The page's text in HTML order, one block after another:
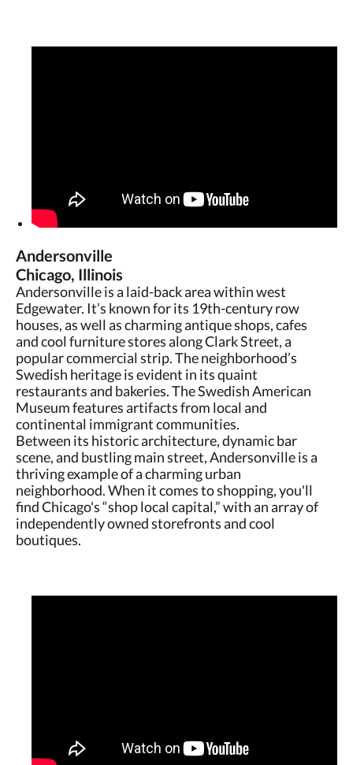
Andersonville
Chicago, Illinois
Andersonville is a laid-back area within west
Edgewater. It’s known for its 19th-century row
houses, as well as charming antique shops, cafes
and cool furniture stores along Clark Street, a
popular commercial strip. The neighborhood’s
Swedish heritage is evident in its quaint
restaurants and bakeries. The Swedish American
Museum features artifacts from local and
continental immigrant communities.
Between its historic architecture, dynamic bar
scene, and bustling main street, Andersonville is a
thriving example of a charming urban
neighborhood. When it comes to shopping, you'll
find Chicago's “shop local capital,” with an array of
independently owned storefronts and cool
boutiques.